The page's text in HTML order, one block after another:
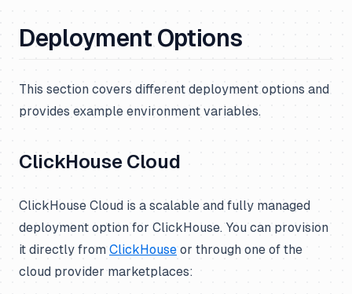
Deployment Options
This section covers different deployment options and
provides example environment variables.
ClickHouse Cloud
ClickHouse Cloud is a scalable and fully managed
deployment option for ClickHouse. You can provision
it directly from ClickHouse or through one of the
cloud provider marketplaces: